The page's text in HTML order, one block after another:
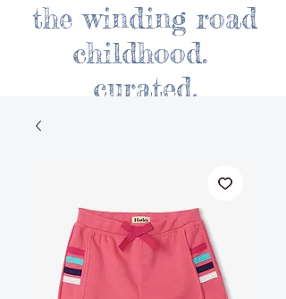
the winding road
childhood.
curated.